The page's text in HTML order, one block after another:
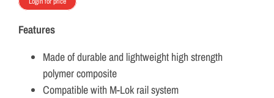
Features
Made of durable and lightweight high strength
polymer composite
Compatible with M-Lok rail system